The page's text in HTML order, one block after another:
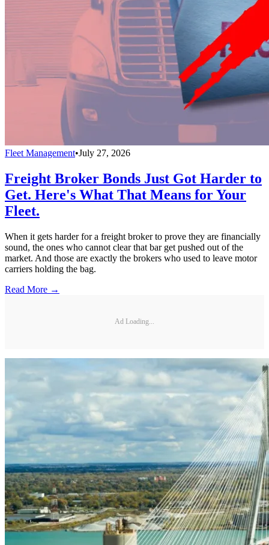
Fleet Management•July 27, 2026
Freight Broker Bonds Just Got Harder to
Get. Here's What That Means for Your
Fleet.
When it gets harder for a freight broker to prove they are financially
sound, the ones who cannot clear that bar get pushed out of the
market. And those are exactly the brokers who used to leave motor
carriers holding the bag.
Read More →
Ad Loading...